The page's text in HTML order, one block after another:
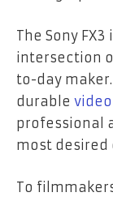
The Sony
intersection
to-day
durable
professional
most desired
To